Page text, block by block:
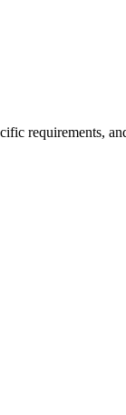
requirements,